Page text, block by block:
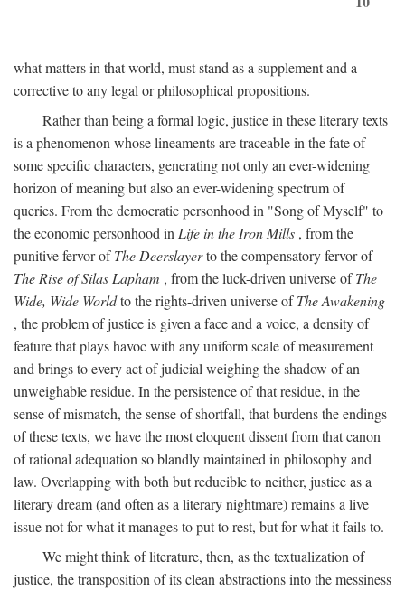
what matters in that world, must stand as a supplement and a
corrective to any legal or philosophical propositions.
Rather than being a formal logic, justice in these literary texts
is a phenomenon whose lineaments are traceable in the fate of
some specific characters, generating not only an ever-widening
horizon of meaning but also an ever-widening spectrum of
queries. From the democratic personhood in "Song of Myself" to
the economic personhood in Life in the Iron Mills , from the
punitive fervor ofThe Deerslayerto the compensatory fervor of
The Rise of Silas Lapham , from the luck-driven universe ofThe
Wide, Wide Worldto the rights-driven universe ofThe Awakening
, the problem of justice is given a face and a voice, a density of
feature that plays havoc with any uniform scale of measurement
and brings to every act of judicial weighing the shadow of an
unweighable residue. In the persistence of that residue, in the
sense of mismatch, the sense of shortfall, that burdens the endings
of these texts, we have the most eloquent dissent from that canon
of rational adequation so blandly maintained in philosophy and
law. Overlapping with both but reducible to neither, justice as a
literary dream (and often as a literary nightmare) remains a live
issue not for what it manages to put to rest, but for what it fails to.
We might think of literature, then, as the textualization of
justice, the transposition of its clean abstractions into the messiness